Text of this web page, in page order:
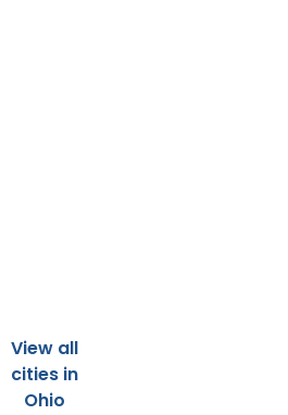
View all
cities in
Ohio